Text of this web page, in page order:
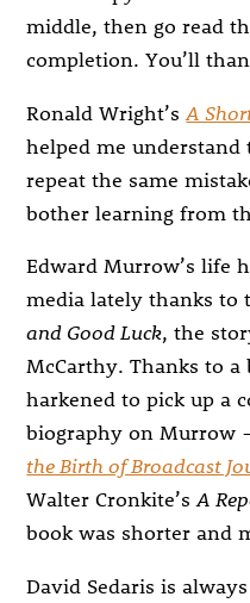
middle, then go read
completion. You’ll
Ronald Wright’s A
helped me understand
repeat the same
bother learning from
Edward Murrow’s life
media lately thanks to
and Good Luck, the
McCarthy. Thanks to a
harkened to pick up a
biography on Murrow
the Birth of Broadcast
Walter Cronkite’s A
book was shorter and
David Sedaris is